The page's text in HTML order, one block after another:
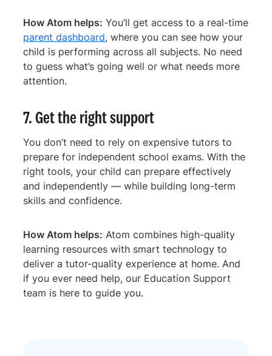
How Atom helps: You’ll get access to a real-time
parent dashboard, where you can see how your
child is performing across all subjects. No need
to guess what’s going well or what needs more
attention.
7. Get the right support
You don’t need to rely on expensive tutors to
prepare for independent school exams. With the
right tools, your child can prepare effectively
and independently — while building long-term
skills and confidence.
How Atom helps: Atom combines high-quality
learning resources with smart technology to
deliver a tutor-quality experience at home. And
if you ever need help, our Education Support
team is here to guide you.